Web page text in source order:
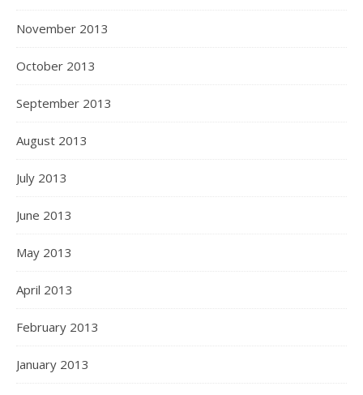
November 2013
October 2013
September 2013
August 2013
July 2013
June 2013
May 2013
April 2013
February 2013
January 2013